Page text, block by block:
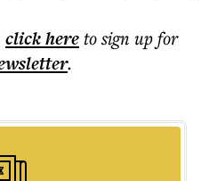
click hereto sign up for
.